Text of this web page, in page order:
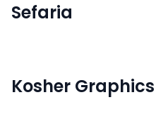
Sefaria
Kosher Graphics